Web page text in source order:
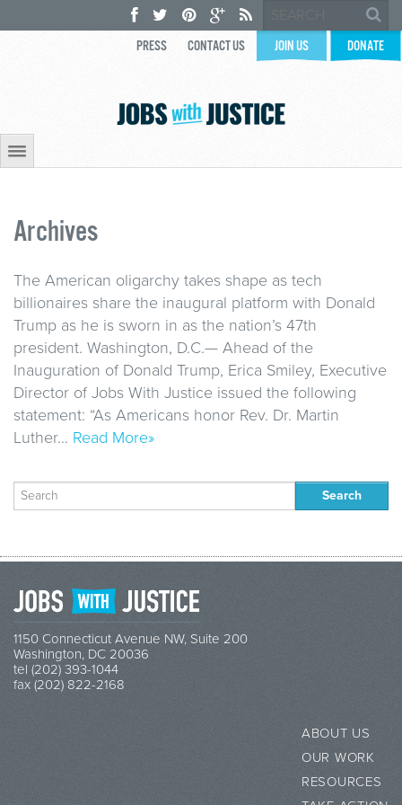
PRESS CONTACT US JOIN US DONATE
Archives
The American oligarchy takes shape as tech
billionaires share the inaugural platform with Donald
Trump as he is sworn in as the nation’s 47th
president. Washington, D.C.— Ahead of the
Inauguration of Donald Trump, Erica Smiley, Executive
Director of Jobs With Justice issued the following
statement: “As Americans honor Rev. Dr. Martin
Luther… Read More»
Search
for:
1150 Connecticut Avenue NW, Suite 200
Washington, DC 20036
tel (202) 393-1044
fax (202) 822-2168
ABOUT US
OUR WORK
RESOURCES